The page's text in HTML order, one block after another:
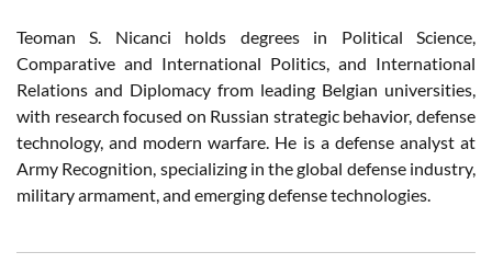
Teoman S. Nicanci holds degrees in Political Science,
Comparative and International Politics, and International
Relations and Diplomacy from leading Belgian universities,
with research focused on Russian strategic behavior, defense
technology, and modern warfare. He is a defense analyst at
Army Recognition, specializing in the global defense industry,
military armament, and emerging defense technologies.